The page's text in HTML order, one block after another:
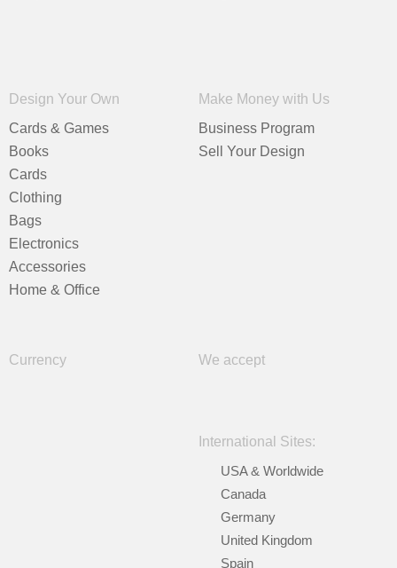
Design Your Own
Cards & Games
Books
Cards
Clothing
Bags
Electronics
Accessories
Home & Office
Make Money with Us
Business Program
Sell Your Design
Currency We accept
International Sites:
USA & Worldwide
Canada
Germany
United Kingdom
Spain